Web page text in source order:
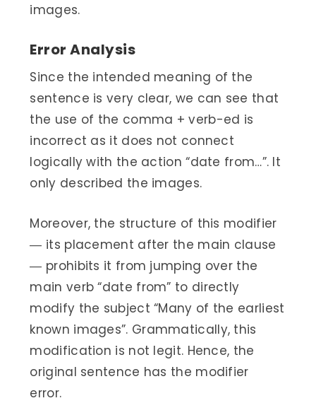
images.
Error Analysis
Since the intended meaning of the
sentence is very clear, we can see that
the use of the comma + verb-ed is
incorrect as it does not connect
logically with the action “date from…”. It
only described the images.
Moreover, the structure of this modifier
― its placement after the main clause
― prohibits it from jumping over the
main verb “date from” to directly
modify the subject “Many of the earliest
known images”. Grammatically, this
modification is not legit. Hence, the
original sentence has the modifier
error.